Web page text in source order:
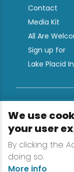
Contact
Media Kit
All Are
Sign up for
Lake Placid
Privacy
Powered
Tourism
We use
your user
By clicking the
doing so.
More info